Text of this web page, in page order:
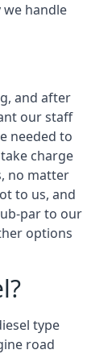
handle
and after
our staff
needed to
charge
no matter
to us, and
par to our
options
type
road